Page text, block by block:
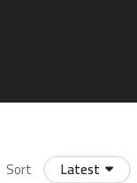
Sort Latest